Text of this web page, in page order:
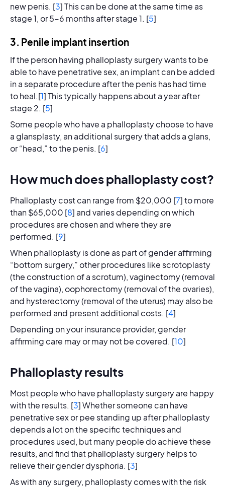
new penis. [3] This can be done at the same time as
stage 1, or 5-6 months after stage 1. [5]
3. Penile implant insertion
If the person having phalloplasty surgery wants to be
able to have penetrative sex, an implant can be added
in a separate procedure after the penis has had time
to heal.[1] This typically happens about a year after
stage 2. [5]
Some people who have a phalloplasty choose to have
a glansplasty, an additional surgery that adds a glans,
or “head,” to the penis. [6]
How much does phalloplasty cost?
Phalloplasty cost can range from $20,000 [7] to more
than $65,000 [8] and varies depending on which
procedures are chosen and where they are
performed. [9]
When phalloplasty is done as part of gender affirming
“bottom surgery,” other procedures like scrotoplasty
(the construction of a scrotum), vaginectomy (removal
of the vagina), oophorectomy (removal of the ovaries),
and hysterectomy (removal of the uterus) may also be
performed and present additional costs. [4]
Depending on your insurance provider, gender
affirming care may or may not be covered. [10]
Phalloplasty results
Most people who have phalloplasty surgery are happy
with the results. [3] Whether someone can have
penetrative sex or pee standing up after phalloplasty
depends a lot on the specific techniques and
procedures used, but many people do achieve these
results, and find that phalloplasty surgery helps to
relieve their gender dysphoria. [3]
As with any surgery, phalloplasty comes with the risk